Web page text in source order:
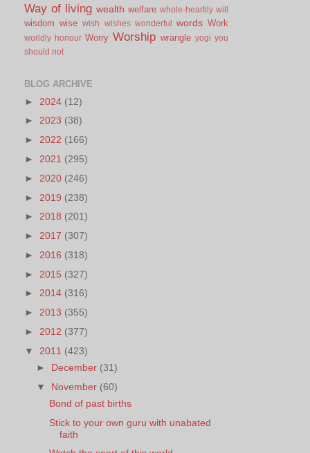
Way of living wealth welfare whole-heartily will
wisdom wise wish wishes wonderful words Work
worldly honour Worry Worship wrangle yogi you
should not
BLOG ARCHIVE
► 2024 (12)
► 2023 (38)
► 2022 (166)
► 2021 (295)
► 2020 (246)
► 2019 (238)
► 2018 (201)
► 2017 (307)
► 2016 (318)
► 2015 (327)
► 2014 (316)
► 2013 (355)
► 2012 (377)
▼ 2011 (423)
► December (31)
▼ November (60)
Bond of past births
Stick to your own guru with unabated
faith